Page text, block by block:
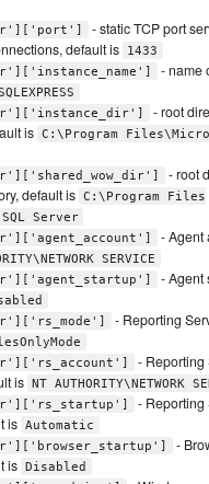
- static TCP port
default is
1433
- name
- root
is C:\Program
- root
default is C:\Program Files
Server
- Agent
SERVICE
- Agent
- Reporting
- Reporting
is NT AUTHORITY\NETWORK
- Reporting
is Automatic
-
is Disabled